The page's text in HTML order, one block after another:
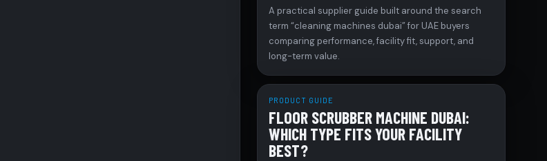
A practical supplier guide built around the search
term “cleaning machines dubai” for UAE buyers
comparing performance, facility fit, support, and
long-term value.
PRODUCT GUIDE
FLOOR SCRUBBER MACHINE DUBAI:
WHICH TYPE FITS YOUR FACILITY
BEST?